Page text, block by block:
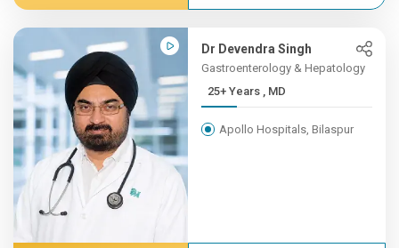
Dr Devendra Singh
Gastroenterology & Hepatology
25+ Years , MD
Apollo Hospitals, Bilaspur